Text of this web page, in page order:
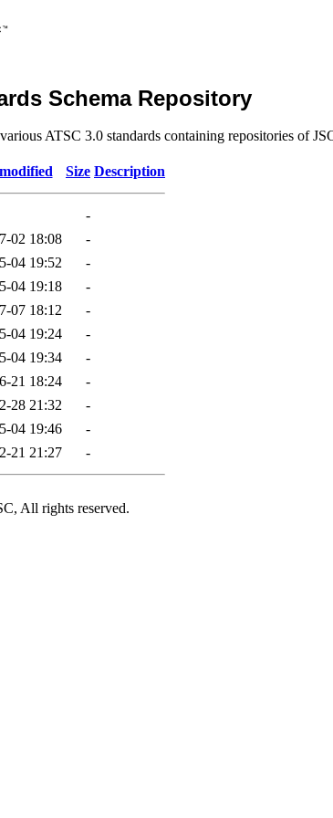
Schema Repository
ATSC 3.0 standards containing repositories of
Size Description
-
02 18:08
-
04 19:52
-
04 19:18
-
07 18:12
-
04 19:24
-
04 19:34
-
21 18:24
-
28 21:32
-
04 19:46
-
21 21:27 -
All rights reserved.